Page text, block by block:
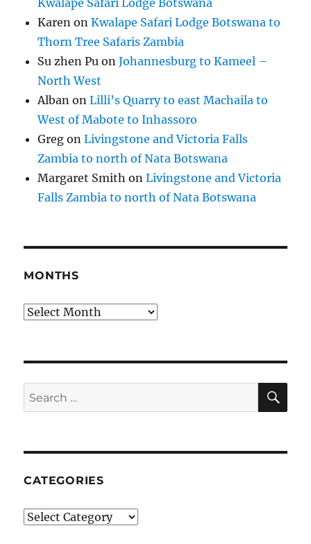
Karen onKwalape Safari Lodge Botswana to
Thorn Tree Safaris Zambia
Su zhen Pu onJohannesburg to Kameel –
North West
Alban onLilli’s Quarry to east Machaila to
West of Mabote to Inhassoro
Greg onLivingstone and Victoria Falls
Zambia to north of Nata Botswana
Margaret Smith onLivingstone and Victoria
Falls Zambia to north of Nata Botswana
MONTHS
Months
Search
for:
CATEGORIES
Categories